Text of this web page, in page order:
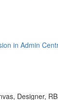
in Admin
Designer,